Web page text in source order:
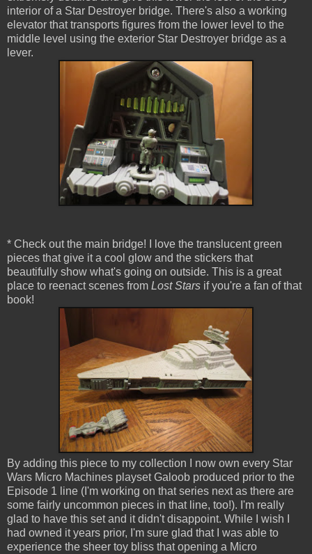
interior of a Star Destroyer bridge. There's also a working
elevator that transports figures from the lower level to the
middle level using the exterior Star Destroyer bridge as a
lever.
* Check out the main bridge! I love the translucent green
pieces that give it a cool glow and the stickers that
beautifully show what's going on outside. This is a great
place to reenact scenes from Lost Stars if you're a fan of that
book!
By adding this piece to my collection I now own every Star
Wars Micro Machines playset Galoob produced prior to the
Episode 1 line (I'm working on that series next as there are
some fairly uncommon pieces in that line, too!). I'm really
glad to have this set and it didn't disappoint. While I wish I
had owned it years prior, I'm sure glad that I was able to
experience the sheer toy bliss that opening a Micro